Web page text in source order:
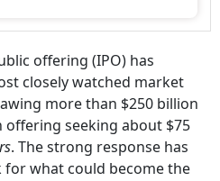
offering (IPO) has
closely watched market
more than $250 billion
seeking about $75
. The strong response has
what could become the